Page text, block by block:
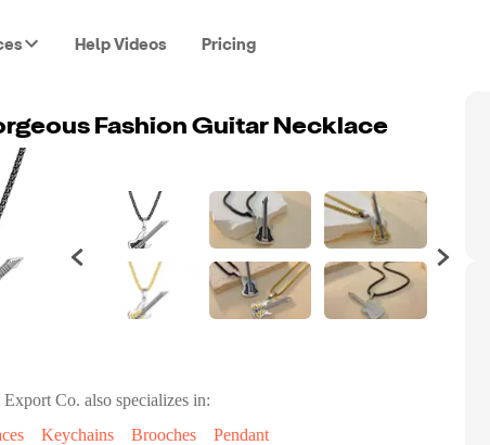
Help Videos Pricing
Fashion Guitar Necklace
Co. also specializes in:
Keychains Brooches Pendant